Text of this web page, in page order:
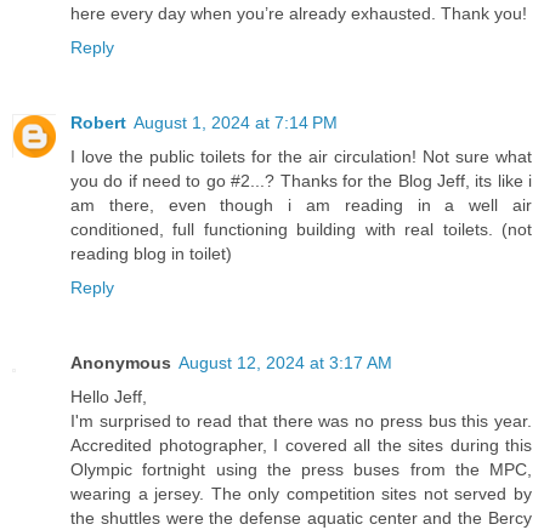
here every day when you’re already exhausted. Thank you!
Reply
Robert August 1, 2024 at 7:14 PM
I love the public toilets for the air circulation! Not sure what
you do if need to go #2...? Thanks for the Blog Jeff, its like i
am there, even though i am reading in a well air
conditioned, full functioning building with real toilets. (not
reading blog in toilet)
Reply
Anonymous August 12, 2024 at 3:17 AM
Hello Jeff,
I'm surprised to read that there was no press bus this year.
Accredited photographer, I covered all the sites during this
Olympic fortnight using the press buses from the MPC,
wearing a jersey. The only competition sites not served by
the shuttles were the defense aquatic center and the Bercy